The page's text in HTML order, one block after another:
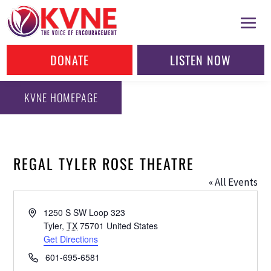
DONATE LISTEN NOW
KVNE HOMEPAGE
REGAL TYLER ROSE THEATRE
« All Events
Address1250 S SW Loop 323
Tyler, TX 75701 United States
Get Directions
Phone601-695-6581